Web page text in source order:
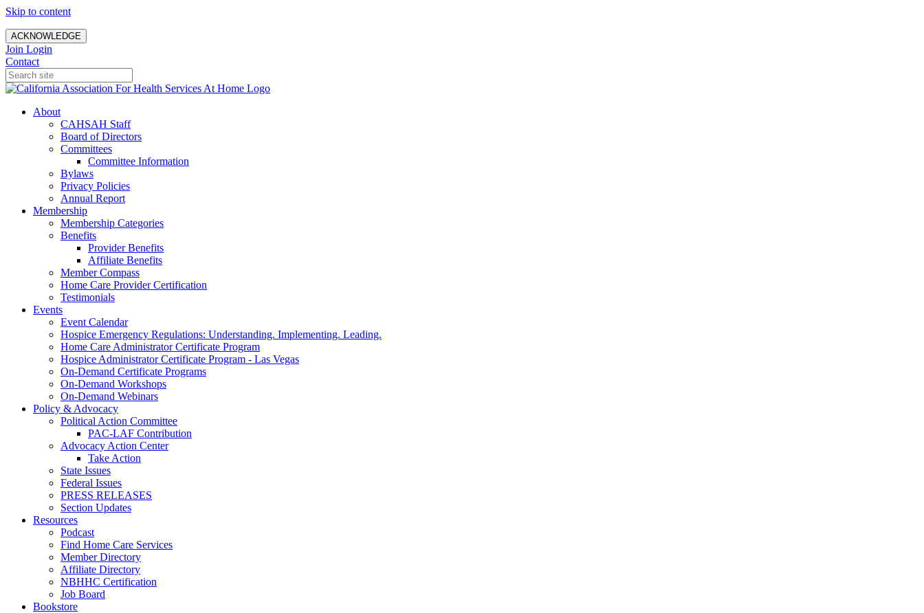
Skip to content
ACKNOWLEDGE
Join Login
Contact
About
CAHSAH Staff
Board of Directors
Committees
Committee Information
Bylaws
Privacy Policies
Annual Report
Membership
Membership Categories
Benefits
Provider Benefits
Affiliate Benefits
Member Compass
Home Care Provider Certification
Testimonials
Events
Event Calendar
Hospice Emergency Regulations: Understanding. Implementing. Leading.
Home Care Administrator Certificate Program
Hospice Administrator Certificate Program - Las Vegas
On-Demand Certificate Programs
On-Demand Workshops
On-Demand Webinars
Policy & Advocacy
Political Action Committee
PAC-LAF Contribution
Advocacy Action Center
Take Action
State Issues
Federal Issues
PRESS RELEASES
Section Updates
Resources
Podcast
Find Home Care Services
Member Directory
Affiliate Directory
NBHHC Certification
Job Board
Bookstore